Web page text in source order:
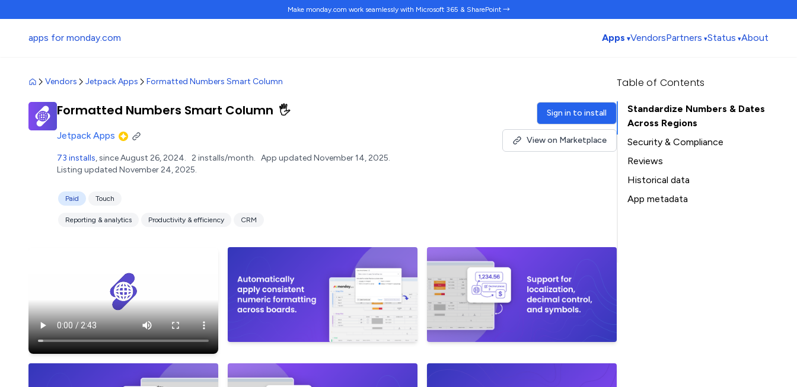
Make monday.com work seamlesslywith Microsoft 365 & SharePoint →
apps for monday.com Apps VendorsPartners Status About
Vendors Jetpack Apps Formatted Numbers Smart Column
Formatted Numbers Smart Column 🖐️
Jetpack Apps
73 installs, since August 26, 2024. 2 installs/month. App updated November 14, 2025.
Listing updated November 24, 2025.
Paid Touch
Reporting & analytics Productivity & efficiency CRM
Sign in to install
View on Marketplace
Table of Contents
Standardize Numbers & Dates
Across Regions
Security & Compliance
Security
Compliance
Data
Reviews
Historical data
Installation history
App metadata